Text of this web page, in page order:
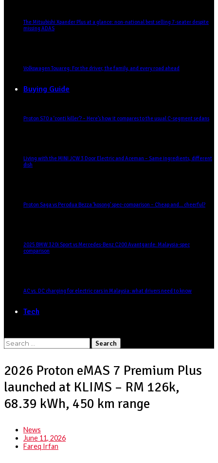
The Mitsubishi Xpander Plus at a glance: non-national best selling 7-seater despite
missing ADAS
Volkswagen Touareg: For the driver, the family, and every road ahead
Buying Guide
Proton S70 a ‘conti killer’? – Here’s how it compares to the usual C-segment sedans
Living with the MINI JCW 3 Door Electric and Aceman – Same ingredients, different
dish
Proton Saga vs Perodua Bezza ‘kosong’ spec-comparison – Cheap and… cheerful?
2025 BMW 320i Sport vs Mercedes-Benz C200 Avantgarde: Malaysia-spec
comparison
AC vs. DC charging for electric cars in Malaysia: what drivers need to know
Tech
Search
for:
2026 Proton eMAS 7 Premium Plus
launched at KLIMS – RM 126k,
68.39 kWh, 450 km range
News
June 11, 2026
Fareq Irfan